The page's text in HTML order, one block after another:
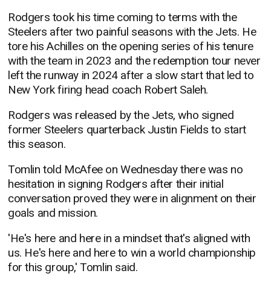
Rodgers took his time coming to terms with the
Steelers after two painful seasons with the Jets. He
tore his Achilles on the opening series of his tenure
with the team in 2023 and the redemption tour never
left the runway in 2024 after a slow start that led to
New York firing head coach Robert Saleh.
Rodgers was released by the Jets, who signed
former Steelers quarterback Justin Fields to start
this season.
Tomlin told McAfee on Wednesday there was no
hesitation in signing Rodgers after their initial
conversation proved they were in alignment on their
goals and mission.
'He's here and here in a mindset that's aligned with
us. He's here and here to win a world championship
for this group,' Tomlin said.